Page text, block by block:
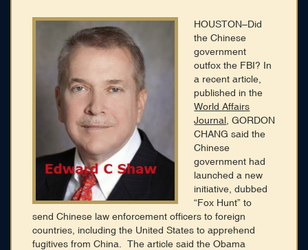
Skillsets
Membership
CONNECT WITH US
HOME
SEARCH DIRECTORY
ABOUT
MEMBERSHIP
HOUSTON–Did
the Chinese
government
outfox the FBI? In
a recent article,
published in the
World Affairs
Journal , GORDON
CHANG said the
Chinese
government had
launched a new
initiative, dubbed
“Fox Hunt” to
send Chinese law enforcement officers to foreign
countries, including the United States to apprehend
fugitives from China. The article said the Obama